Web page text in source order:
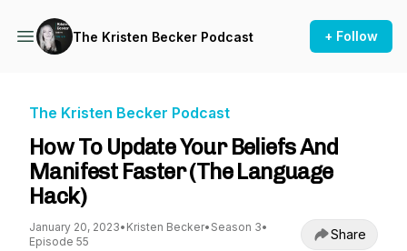
The Kristen Becker Podcast + Follow
The Kristen Becker Podcast
How To Update Your Beliefs And
Manifest Faster (The Language
Hack)
January 20, 2023• Kristen Becker• Season 3•
Episode 55
Share